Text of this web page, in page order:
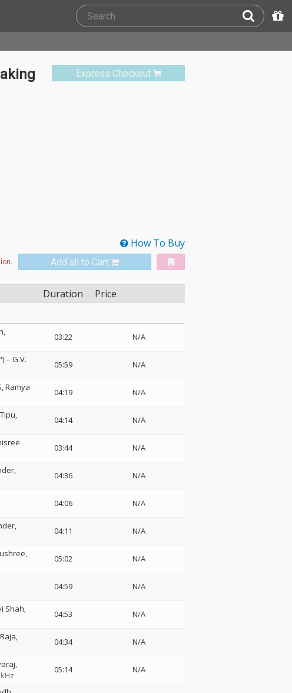
Express Checkout
How To Buy
Add all to Cart
Duration
Price
03:22 N/A
--G.V.
05:59 N/A
Ramya
04:19 N/A
Tipu
04:14 N/A
03:44 N/A
04:36 N/A
04:06 N/A
04:11 N/A
05:02 N/A
04:59 N/A
Shah
04:53 N/A
04:34 N/A
05:14 N/A